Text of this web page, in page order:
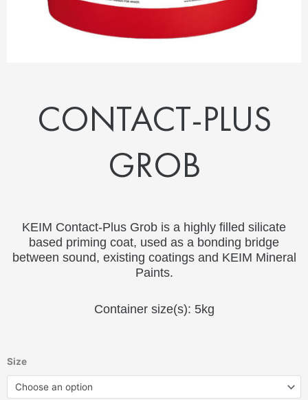
CONTACT-PLUS
GROB
KEIM Contact-Plus Grob is a highly filled silicate
based priming coat, used as a bonding bridge
between sound, existing coatings and KEIM Mineral
Paints.
Container size(s): 5kg
Size
Choose an option
Contact-
Plus
Grob